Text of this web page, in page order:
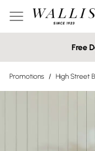
Free
Promotions / High Street